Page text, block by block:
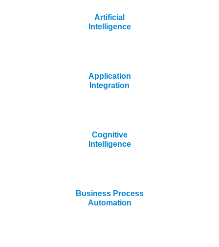
Artificial
Intelligence
Application
Integration
Cognitive
Intelligence
Business Process
Automation